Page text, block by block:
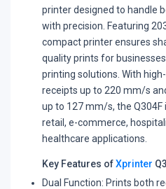
printer designed to handle
with precision. Featuring
compact printer ensures
quality prints for
printing solutions. With
receipts up to 220 mm/s
up to 127 mm/s, the
retail, e-commerce,
healthcare applications.
Key Features ofXprinter
Dual Function: Prints both